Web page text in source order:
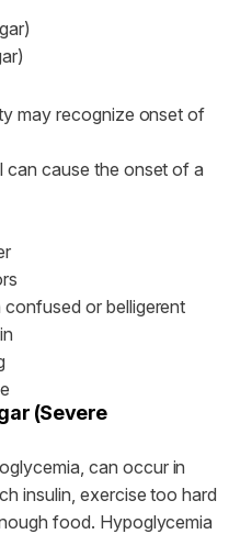
may recognize onset of
can cause the onset of a
or belligerent
(Severe
can occur in
insulin, exercise too hard
food. Hypoglycemia